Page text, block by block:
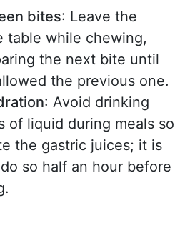
bites: Leave the
table while chewing,
the next bite until
the previous one.
: Avoid drinking
of liquid during meals so
the gastric juices; it is
so half an hour before